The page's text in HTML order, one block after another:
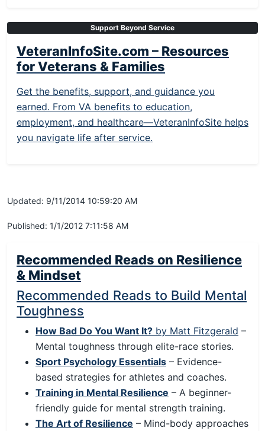
Support Beyond Service
VeteranInfoSite.com – Resources
for Veterans & Families
Get the benefits, support, and guidance you
earned. From VA benefits to education,
employment, and healthcare—VeteranInfoSite helps
you navigate life after service.
Updated: 9/11/2014 10:59:20 AM
Published: 1/1/2012 7:11:58 AM
Recommended Reads on Resilience
& Mindset
Recommended Reads to Build Mental
Toughness
How Bad Do You Want It? by Matt Fitzgerald –
Mental toughness through elite-race stories.
Sport Psychology Essentials – Evidence-
based strategies for athletes and coaches.
Training in Mental Resilience – A beginner-
friendly guide for mental strength training.
The Art of Resilience – Mind-body approaches